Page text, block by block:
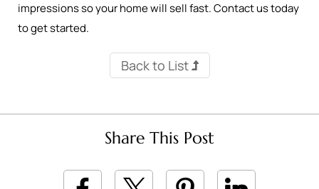
impressions so your home will sell fast. Contact us today
to get started.
Back to List
Share This Post